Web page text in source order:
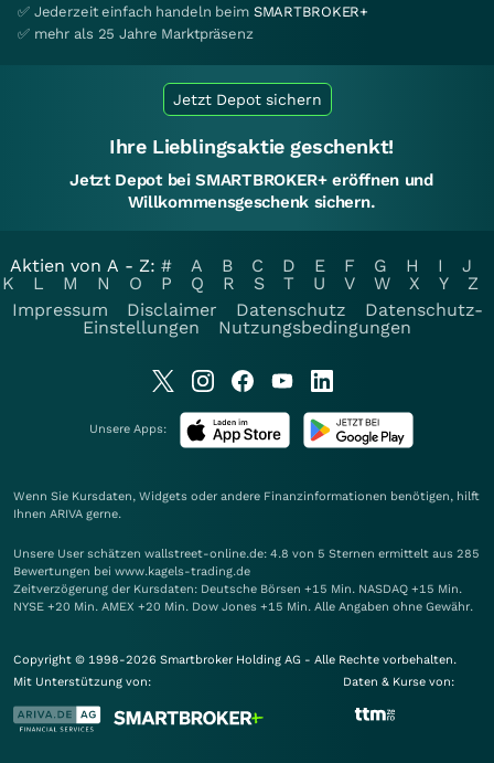
✅ Jederzeit einfach handeln beim SMARTBROKER+
✅ mehr als 25 Jahre Marktpräsenz
Jetzt Depot sichern
Ihre Lieblingsaktie geschenkt!
Jetzt Depot bei SMARTBROKER+ eröffnen und
Willkommensgeschenk sichern.
Aktien von A - Z: # A B C D E F G H I
J
K
L M N O P Q R S T U V W X Y
Z
Impressum
Disclaimer Datenschutz
Datenschutz-
Einstellungen
Nutzungsbedingungen
Unsere Apps:
Wenn Sie Kursdaten, Widgets oder andere Finanzinformationen benötigen, hilft
Ihnen ARIVA gerne.
Unsere User schätzen wallstreet-online.de: 4.8 von 5 Sternen ermittelt aus 285
Bewertungen bei www.kagels-trading.de
Zeitverzögerung der Kursdaten: Deutsche Börsen +15 Min. NASDAQ +15 Min.
NYSE +20 Min. AMEX +20 Min. Dow Jones +15 Min. Alle Angaben ohne Gewähr.
Copyright © 1998-2026 Smartbroker Holding AG - Alle Rechte vorbehalten.
Mit Unterstützung von:
Daten & Kurse von: